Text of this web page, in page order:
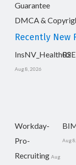
Guarantee
DMCA &
Recently New
InsNV_Health02
Aug 8, 2026
RSE
Workday-
Pro-
Recruiting Aug
Aug